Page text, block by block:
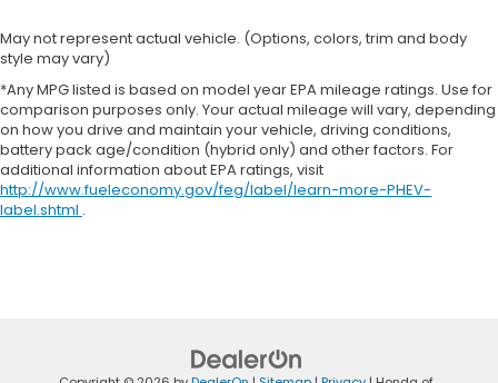
May not represent actual vehicle. (Options, colors, trim and body
style may vary)
*Any MPG listed is based on model year EPA mileage ratings. Use for
comparison purposes only. Your actual mileage will vary, depending
on how you drive and maintain your vehicle, driving conditions,
battery pack age/condition (hybrid only) and other factors. For
additional information about EPA ratings, visit
http://www.fueleconomy.gov/feg/label/learn-more-PHEV-
label.shtml .